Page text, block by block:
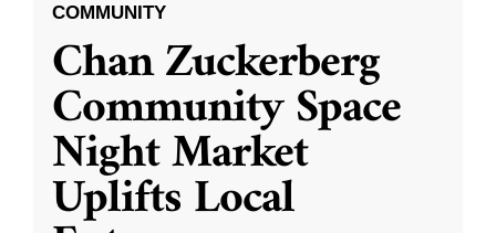
COMMUNITY
Chan Zuckerberg
Community Space
Night Market
Uplifts Local